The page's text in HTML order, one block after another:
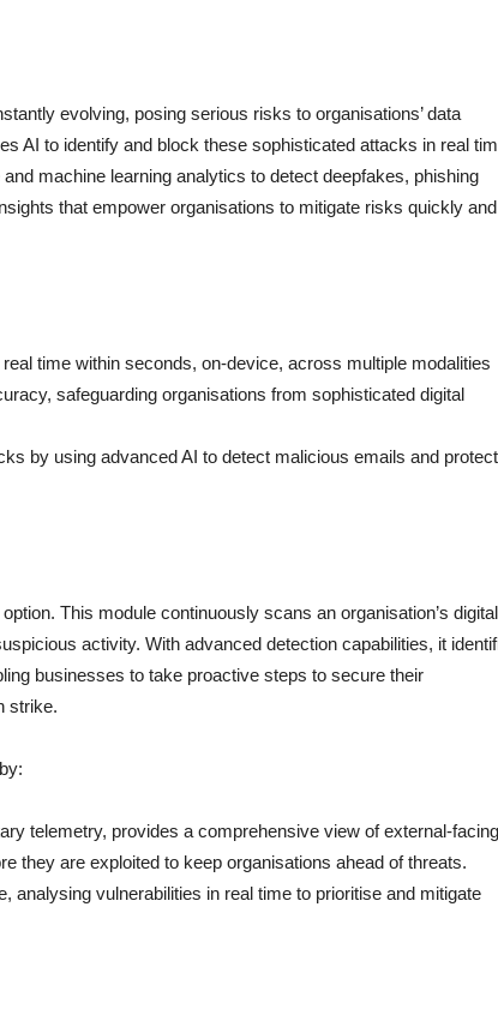
evolving, posing serious risks to organisations’ data
AI to identify and block these sophisticated attacks in real
machine learning analytics to detect deepfakes, phishing
that empower organisations to mitigate risks quickly and
time within seconds, on-device, across multiple modalities
safeguarding organisations from sophisticated digital
by using advanced AI to detect malicious emails and protect
This module continuously scans an organisation’s digital
activity. With advanced detection capabilities, it
businesses to take proactive steps to secure their
strike.
telemetry, provides a comprehensive view of external-facing
they are exploited to keep organisations ahead of threats.
analysing vulnerabilities in real time to prioritise and mitigate